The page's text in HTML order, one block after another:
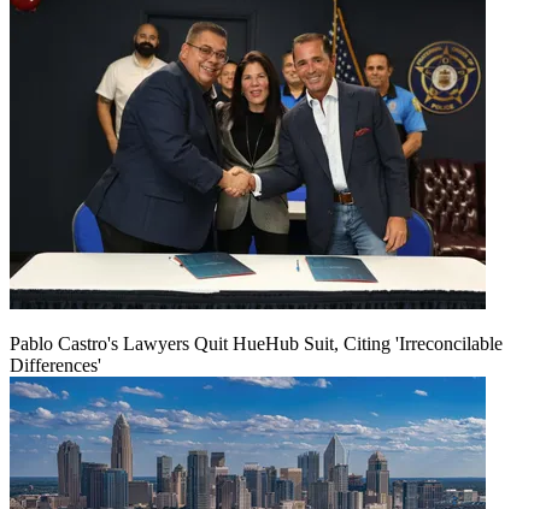
Pablo Castro's Lawyers Quit HueHub Suit, Citing 'Irreconcilable
Differences'